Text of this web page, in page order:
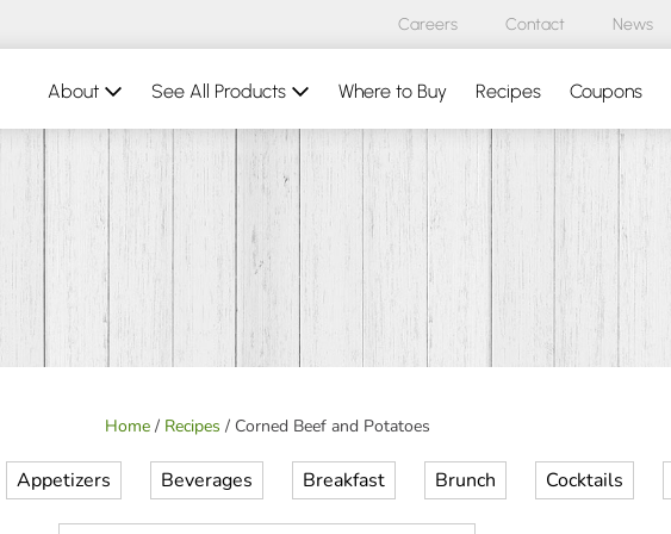
Careers Contact News
About See All Products Where to Buy Recipes Coupons
Home/ Recipes / Corned Beef and Potatoes
Appetizers Beverages Breakfast Brunch Cocktails